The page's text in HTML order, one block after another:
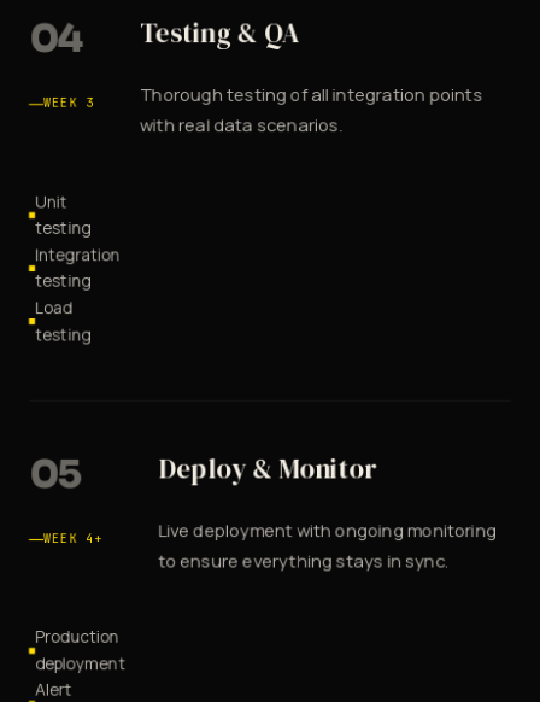
04 Testing & QA
WEEK 3
Thorough testing of all integration points
with real data scenarios.
Unit
testing
Integration
testing
Load
testing
05 Deploy & Monitor
WEEK 4+
Live deployment with ongoing monitoring
to ensure everything stays in sync.
Production
deployment
Alert